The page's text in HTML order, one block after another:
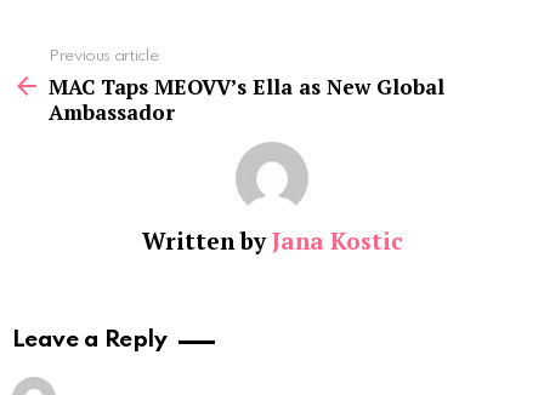
more
Previous article
MAC Taps MEOVV’s Ella as New Global
Ambassador
Written byJana Kostic
Leave a Reply